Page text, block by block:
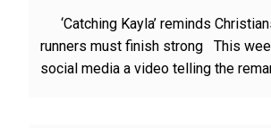
‘Catching Kayla’ reminds
runners must finish strong This
social media a video telling the